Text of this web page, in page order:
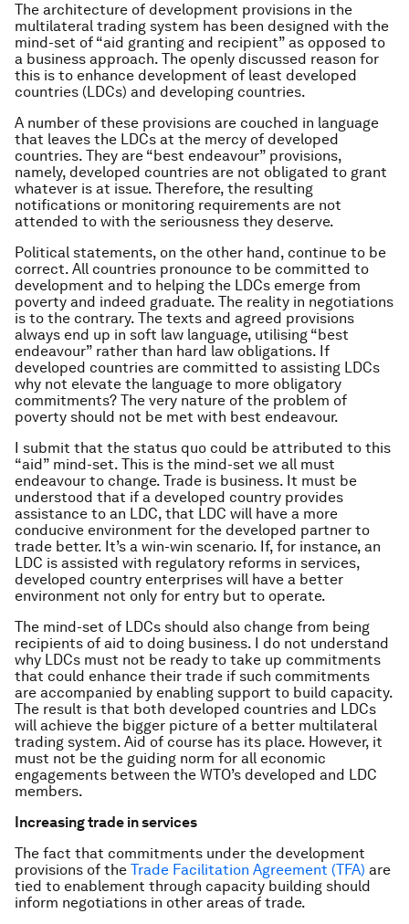
The architecture of development provisions in the
multilateral trading system has been designed with the
mind-set of “aid granting and recipient” as opposed to
a business approach. The openly discussed reason for
this is to enhance development of least developed
countries (LDCs) and developing countries.
A number of these provisions are couched in language
that leaves the LDCs at the mercy of developed
countries. They are “best endeavour” provisions,
namely, developed countries are not obligated to grant
whatever is at issue. Therefore, the resulting
notifications or monitoring requirements are not
attended to with the seriousness they deserve.
Political statements, on the other hand, continue to be
correct. All countries pronounce to be committed to
development and to helping the LDCs emerge from
poverty and indeed graduate. The reality in negotiations
is to the contrary. The texts and agreed provisions
always end up in soft law language, utilising “best
endeavour” rather than hard law obligations. If
developed countries are committed to assisting LDCs
why not elevate the language to more obligatory
commitments? The very nature of the problem of
poverty should not be met with best endeavour.
I submit that the status quo could be attributed to this
“aid” mind-set. This is the mind-set we all must
endeavour to change. Trade is business. It must be
understood that if a developed country provides
assistance to an LDC, that LDC will have a more
conducive environment for the developed partner to
trade better. It’s a win-win scenario. If, for instance, an
LDC is assisted with regulatory reforms in services,
developed country enterprises will have a better
environment not only for entry but to operate.
The mind-set of LDCs should also change from being
recipients of aid to doing business. I do not understand
why LDCs must not be ready to take up commitments
that could enhance their trade if such commitments
are accompanied by enabling support to build capacity.
The result is that both developed countries and LDCs
will achieve the bigger picture of a better multilateral
trading system. Aid of course has its place. However, it
must not be the guiding norm for all economic
engagements between the WTO’s developed and LDC
members.
Increasing trade in services
The fact that commitments under the development
provisions of the Trade Facilitation Agreement (TFA) are
tied to enablement through capacity building should
inform negotiations in other areas of trade.